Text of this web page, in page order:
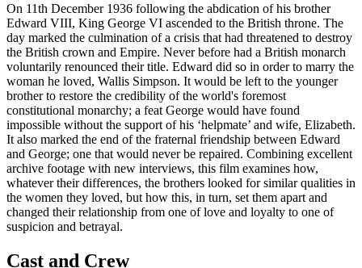
On 11th December 1936 following the abdication of his brother
Edward VIII, King George VI ascended to the British throne. The
day marked the culmination of a crisis that had threatened to destroy
the British crown and Empire. Never before had a British monarch
voluntarily renounced their title. Edward did so in order to marry the
woman he loved, Wallis Simpson. It would be left to the younger
brother to restore the credibility of the world's foremost
constitutional monarchy; a feat George would have found
impossible without the support of his ‘helpmate’ and wife, Elizabeth.
It also marked the end of the fraternal friendship between Edward
and George; one that would never be repaired. Combining excellent
archive footage with new interviews, this film examines how,
whatever their differences, the brothers looked for similar qualities in
the women they loved, but how this, in turn, set them apart and
changed their relationship from one of love and loyalty to one of
suspicion and betrayal.
Cast and Crew